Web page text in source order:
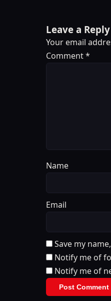
Leave a Reply
Your email
Comment*
Name
Email
Save my
Notify me of
Notify me of